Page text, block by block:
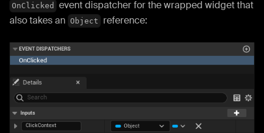
OnClicked
event dispatcher for the wrapped widget that
also takes an Object reference: